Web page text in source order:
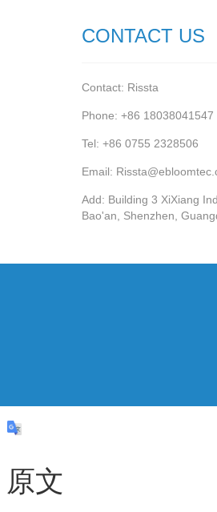
CONTACT US
Contact: Rissta
Phone: +86 18038041547
Tel: +86 0755 2328506
Email:
Add: Building 3 XiXiang
Bao'an, Shenzhen,
原文